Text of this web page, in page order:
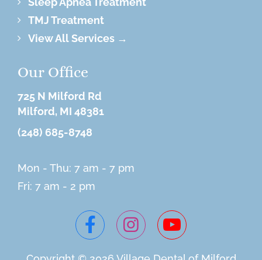
TMJ Treatment
View All Services →
Our Office
725 N Milford Rd
Milford, MI 48381
(248) 685-8748
Mon - Thu: 7 am - 7 pm
Fri: 7 am - 2 pm